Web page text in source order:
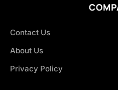
Contact Us
About Us
Privacy Policy